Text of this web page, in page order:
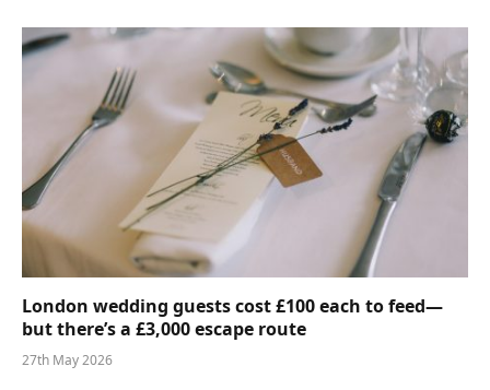
London wedding guests cost £100 each to feed—
but there’s a £3,000 escape route
27th May 2026